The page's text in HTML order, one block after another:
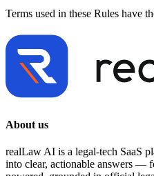
Terms used in these Rules have
About us
realLaw AI is a legal-tech SaaS
into clear, actionable answers —